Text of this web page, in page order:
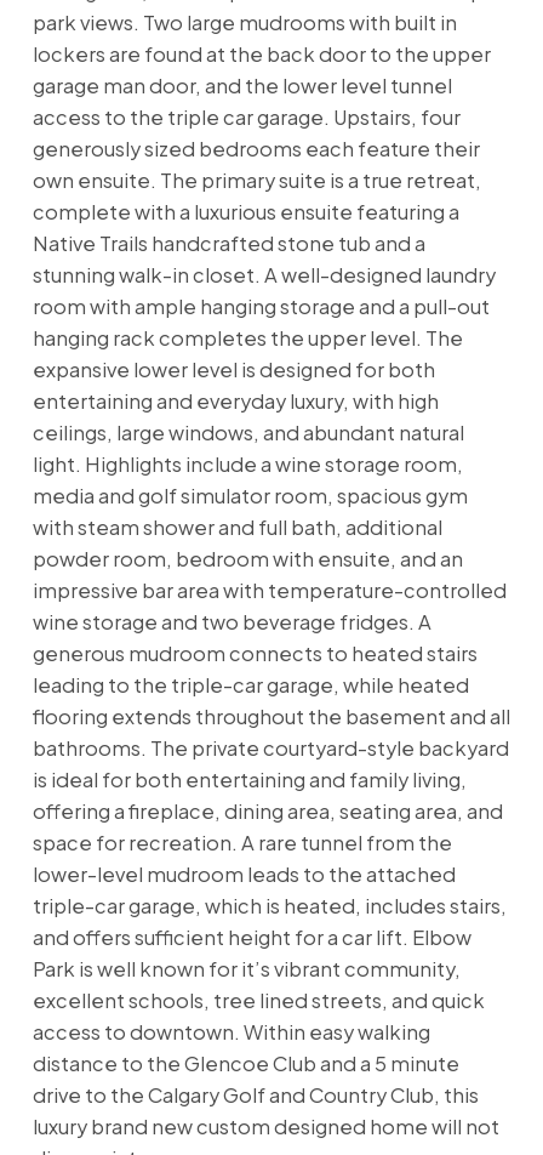
park views. Two large mudrooms with built in
lockers are found at the back door to the upper
garage man door, and the lower level tunnel
access to the triple car garage. Upstairs, four
generously sized bedrooms each feature their
own ensuite. The primary suite is a true retreat,
complete with a luxurious ensuite featuring a
Native Trails handcrafted stone tub and a
stunning walk-in closet. A well-designed laundry
room with ample hanging storage and a pull-out
hanging rack completes the upper level. The
expansive lower level is designed for both
entertaining and everyday luxury, with high
ceilings, large windows, and abundant natural
light. Highlights include a wine storage room,
media and golf simulator room, spacious gym
with steam shower and full bath, additional
powder room, bedroom with ensuite, and an
impressive bar area with temperature-controlled
wine storage and two beverage fridges. A
generous mudroom connects to heated stairs
leading to the triple-car garage, while heated
flooring extends throughout the basement and all
bathrooms. The private courtyard-style backyard
is ideal for both entertaining and family living,
offering a fireplace, dining area, seating area, and
space for recreation. A rare tunnel from the
lower-level mudroom leads to the attached
triple-car garage, which is heated, includes stairs,
and offers sufficient height for a car lift. Elbow
Park is well known for it’s vibrant community,
excellent schools, tree lined streets, and quick
access to downtown. Within easy walking
distance to the Glencoe Club and a 5 minute
drive to the Calgary Golf and Country Club, this
luxury brand new custom designed home will not